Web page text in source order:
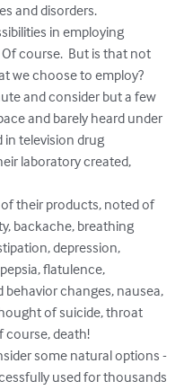
and disorders.
in employing
course.  But is that not
we choose to employ?
and consider but a few
and barely heard under
in television drug
laboratory created,
their products, noted of
backache, breathing
depression,
flatulence,
behavior changes, nausea,
of suicide, throat
course, death!
some natural options -
used for thousands